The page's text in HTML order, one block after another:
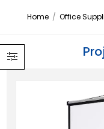
Home / Office